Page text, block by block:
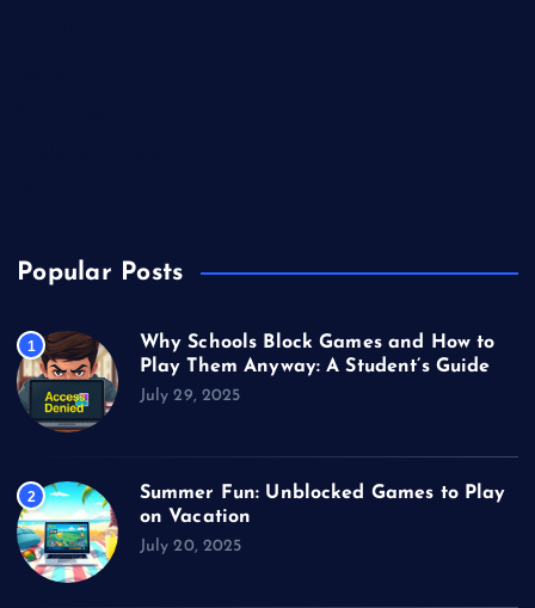
Popular Posts
1
Why Schools Block Games and How to
Play Them Anyway: A Student’s Guide
July 29, 2025
2
Summer Fun: Unblocked Games to Play
on Vacation
July 20, 2025